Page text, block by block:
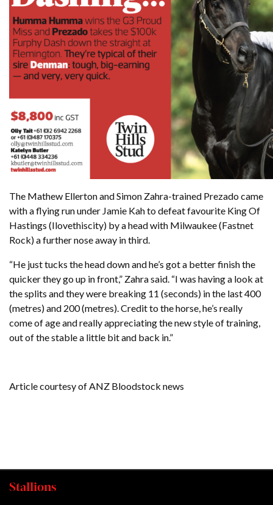
The Mathew Ellerton and Simon Zahra-trained Prezado came
with a flying run under Jamie Kah to defeat favourite King Of
Hastings (Ilovethiscity) by a head with Milwaukee (Fastnet
Rock) a further nose away in third.
“He just tucks the head down and he’s got a better finish the
quicker they go up in front,” Zahra said. “I was having a look at
the splits and they were breaking 11 (seconds) in the last 400
(metres) and 200 (metres). Credit to the horse, he’s really
come of age and really appreciating the new style of training,
out of the stable a little bit and back in.”
Article courtesy of ANZ Bloodstock news
Stallions